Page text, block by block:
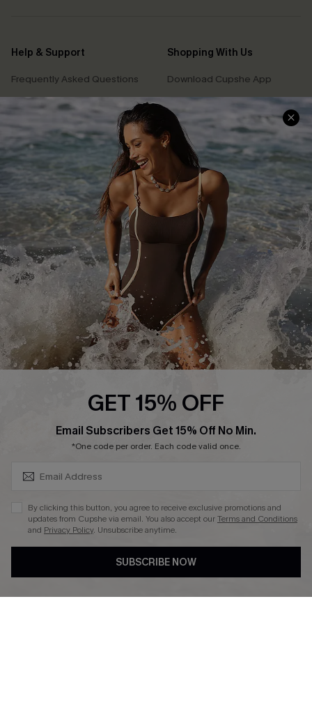
Help & Support
Frequently Asked Questions
Delivery Information
Track Your Order
Return or Exchange Policy
Start A Return or Exchange
Contact Us
Customer Reviews
Shopping With Us
Download Cupshe App
Sunchasers Club
E-gift Card
Size Measurement
Klarna
Terms and Conditions
Company Info
About Us
Press
Cupshe Supply Chain
Affiliate
GET 15% OFF
Email Subscribers Get 15% Off No Min.
*One code per order. Each code valid once.
By clicking this button, you agree to receive exclusive promotions and
updates from Cupshe via email. You also accept ourTerms and Conditions
and Privacy Policy. Unsubscribe anytime.
SUBSCRIBE NOW